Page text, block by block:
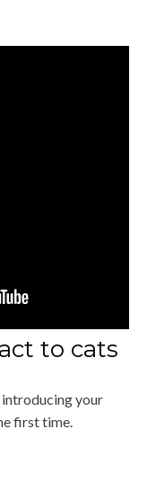
to cats
introducing your
first time.